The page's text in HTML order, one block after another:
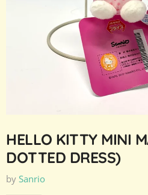
HELLO KITTY MINI
DOTTED DRESS)
by Sanrio